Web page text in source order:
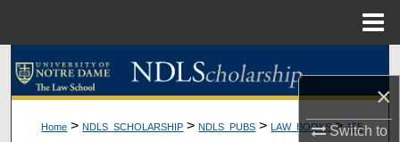
×
Switch to
Search
Home > NDLS_SCHOLARSHIP > NDLS_PUBS > LAW_BOOKS > 155